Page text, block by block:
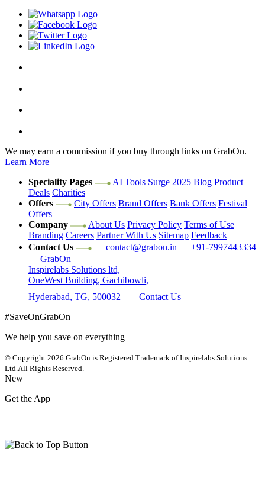
We may earn a commission if you buy through links on GrabOn.
Learn More
Speciality Pages
AI Tools Surge 2025 Blog Product
Deals Charities
Offers
City Offers Brand Offers Bank Offers Festival
Offers
Company
About Us Privacy Policy Terms of Use
Branding Careers Partner With Us Sitemap Feedback
Contact Us
contact@grabon.in
+91-7997443334
GrabOn
Inspirelabs Solutions ltd,
OneWest Building, Gachibowli,
Hyderabad, TG, 500032
Contact Us
#SaveOnGrabOn
We help you save on everything
© Copyright 2026 GrabOn is Registered Trademark of Inspirelabs Solutions
Ltd.All Rights Reserved.
New
Get the App